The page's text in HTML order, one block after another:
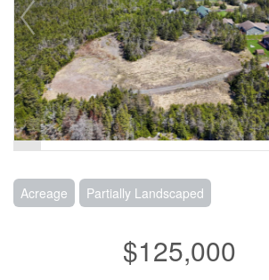
Acreage Partially Landscaped
$125,000